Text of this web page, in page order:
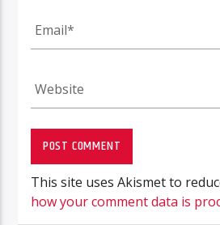
This site uses Akismet to
how your comment data is